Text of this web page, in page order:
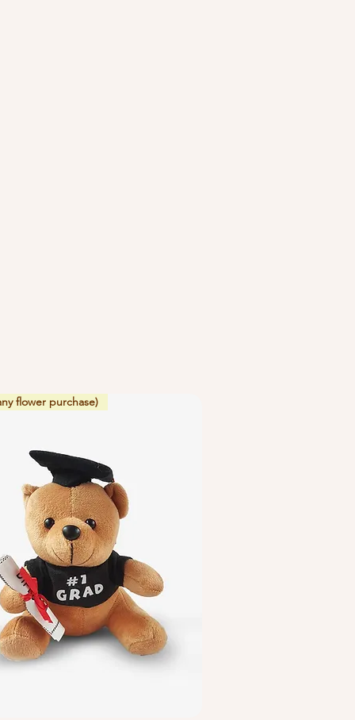
flower purchase)